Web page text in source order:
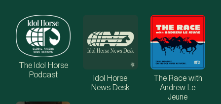
The Idol Horse
Podcast
Idol Horse
News Desk
The Race with
Andrew Le
Jeune